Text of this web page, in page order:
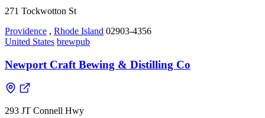
271 Tockwotton St
Providence , Rhode Island 02903-4356
United States brewpub
Newport Craft Bewing & Distilling Co
293 JT Connell Hwy